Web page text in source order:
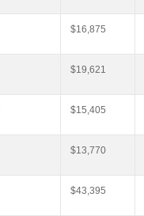
$16,875
$19,621
$15,405
$13,770
$43,395